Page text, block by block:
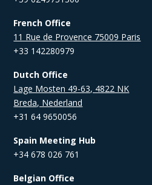
French Office
11 Rue de Provence 75009 Paris
+33 142280979
Dutch Office
Lage Mosten 49-63, 4822 NK
Breda, Nederland
+31 64 9650056
Spain Meeting Hub
+34 678 026 761
Belgian Office